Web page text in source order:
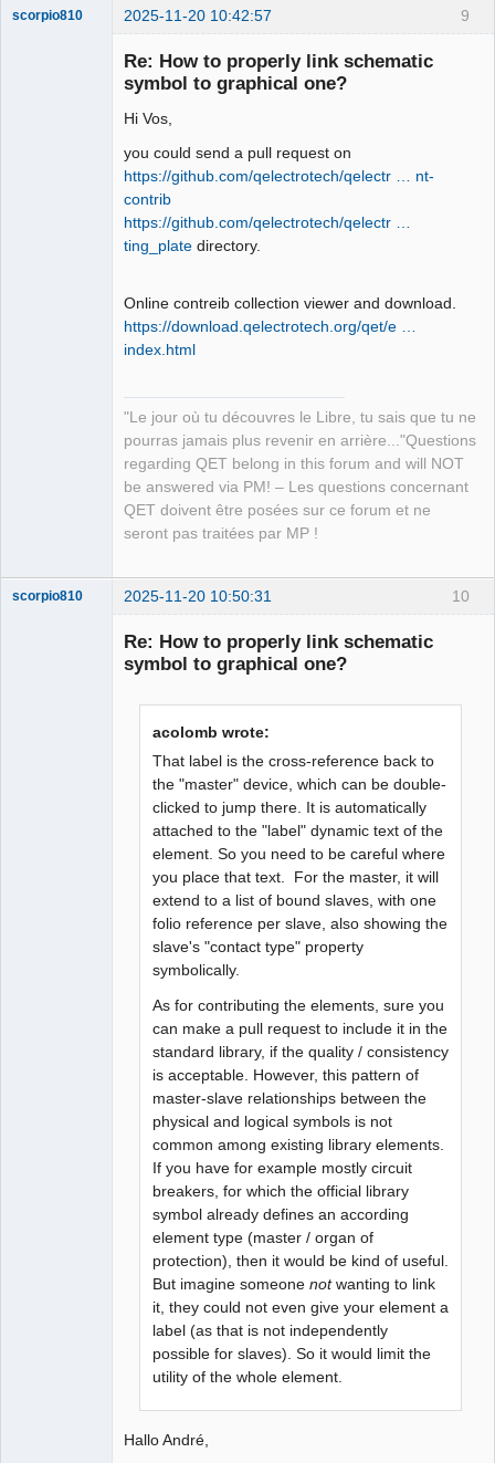
9
scorpio810 2025-11-20 10:42:57
Re: How to properly link schematic
symbol to graphical one?
Hi Vos,
you could send a pull request on
https://github.com/qelectrotech/qelectr … nt-
contrib
https://github.com/qelectrotech/qelectr …
ting_plate directory.
Online contreib collection viewer and download.
https://download.qelectrotech.org/qet/e …
index.html
"Le jour où tu découvres le Libre, tu sais que tu ne
pourras jamais plus revenir en arrière..."Questions
regarding QET belong in this forum and will NOT
be answered via PM! – Les questions concernant
QET doivent être posées sur ce forum et ne
seront pas traitées par MP !
10
scorpio810 2025-11-20 10:50:31
Re: How to properly link schematic
symbol to graphical one?
acolomb wrote:
That label is the cross-reference back to
the "master" device, which can be double-
clicked to jump there. It is automatically
attached to the "label" dynamic text of the
element. So you need to be careful where
you place that text. For the master, it will
extend to a list of bound slaves, with one
folio reference per slave, also showing the
slave's "contact type" property
symbolically.
As for contributing the elements, sure you
can make a pull request to include it in the
standard library, if the quality / consistency
is acceptable. However, this pattern of
master-slave relationships between the
physical and logical symbols is not
common among existing library elements.
If you have for example mostly circuit
breakers, for which the official library
symbol already defines an according
element type (master / organ of
protection), then it would be kind of useful.
But imagine someonenotwanting to link
it, they could not even give your element a
label (as that is not independently
possible for slaves). So it would limit the
utility of the whole element.
Hallo André,